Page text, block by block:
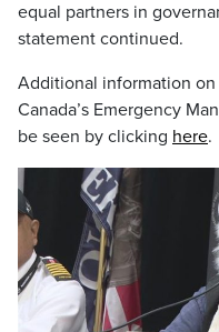
equal partners in
statement continued.
Additional information
Canada’s Emergency
be seen by clicking here.